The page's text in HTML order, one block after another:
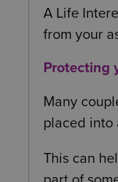
A Life
from your
Protecting
Many
placed into
This can